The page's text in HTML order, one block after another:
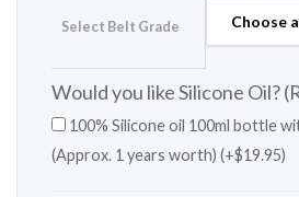
Select Belt Grade
Would you like Silicone Oil?
100% Silicone oil 100ml bottle
(Approx. 1 years worth) (+$19.95)